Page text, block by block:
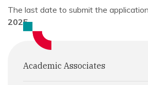
The last date to submit the
2025.
Academic Associates